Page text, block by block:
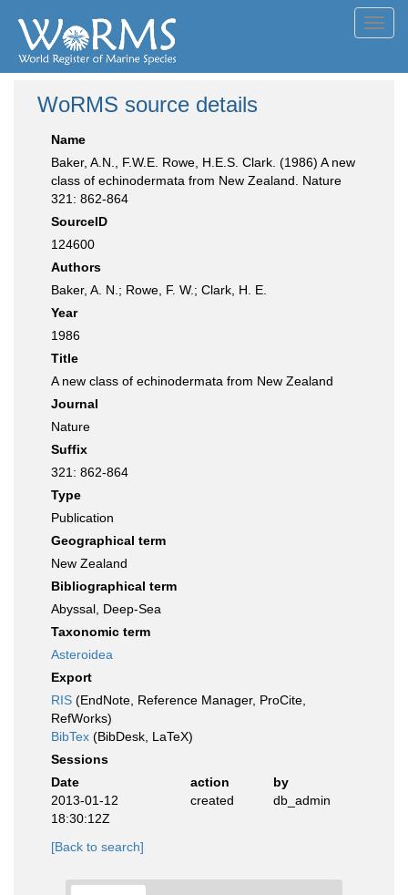
WoRMS source details
Name
Baker, A.N., F.W.E. Rowe, H.E.S. Clark. (1986) A new
class of echinodermata from New Zealand. Nature
321: 862-864
SourceID
124600
Authors
Baker, A. N.; Rowe, F. W.; Clark, H. E.
Year
1986
Title
A new class of echinodermata from New Zealand
Journal
Nature
Suffix
321: 862-864
Type
Publication
Geographical term
New Zealand
Bibliographical term
Abyssal, Deep-Sea
Taxonomic term
Asteroidea
Export
RIS (EndNote, Reference Manager, ProCite,
RefWorks)
BibTex (BibDesk, LaTeX)
Sessions
Date
action
by
2013-01-12
18:30:12Z
created db_admin
[Back to search]